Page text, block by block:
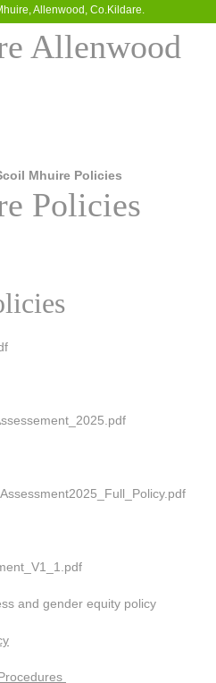
Allenwood, Co.Kildare.
Allenwood
Mhuire Policies
Policies
and gender equity policy